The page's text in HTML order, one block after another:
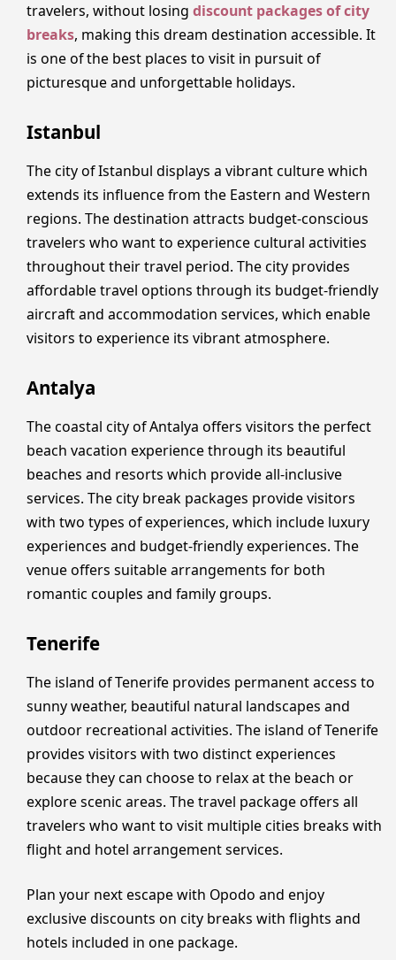
travelers, without losing discount packages of city
breaks, making this dream destination accessible. It
is one of the best places to visit in pursuit of
picturesque and unforgettable holidays.
Istanbul
The city of Istanbul displays a vibrant culture which
extends its influence from the Eastern and Western
regions. The destination attracts budget-conscious
travelers who want to experience cultural activities
throughout their travel period. The city provides
affordable travel options through its budget-friendly
aircraft and accommodation services, which enable
visitors to experience its vibrant atmosphere.
Antalya
The coastal city of Antalya offers visitors the perfect
beach vacation experience through its beautiful
beaches and resorts which provide all-inclusive
services. The city break packages provide visitors
with two types of experiences, which include luxury
experiences and budget-friendly experiences. The
venue offers suitable arrangements for both
romantic couples and family groups.
Tenerife
The island of Tenerife provides permanent access to
sunny weather, beautiful natural landscapes and
outdoor recreational activities. The island of Tenerife
provides visitors with two distinct experiences
because they can choose to relax at the beach or
explore scenic areas. The travel package offers all
travelers who want to visit multiple cities breaks with
flight and hotel arrangement services.
Plan your next escape with Opodo and enjoy
exclusive discounts on city breaks with flights and
hotels included in one package.